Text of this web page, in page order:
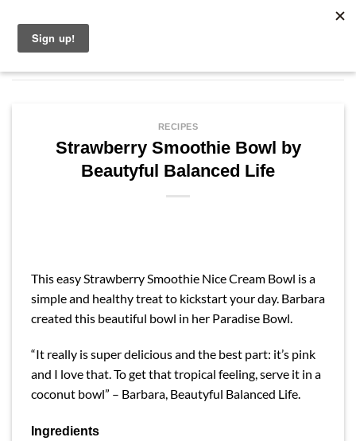
content
RECIPES
Strawberry Smoothie Bowl by
Beautyful Balanced Life
This easy Strawberry Smoothie Nice Cream Bowl is a
simple and healthy treat to kickstart your day. Barbara
created this beautiful bowl in her Paradise Bowl.
“It really is super delicious and the best part: it’s pink
and I love that. To get that tropical feeling, serve it in a
coconut bowl” – Barbara, Beautyful Balanced Life.
Ingredients